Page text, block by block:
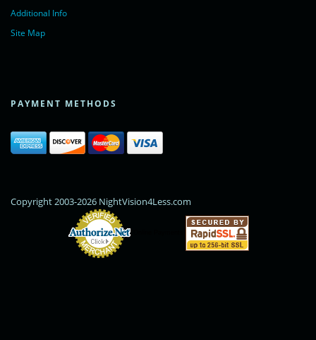
Additional Info
Site Map
PAYMENT METHODS
Copyright 2003-2026 NightVision4Less.com